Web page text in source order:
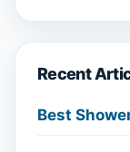
Recent
Best